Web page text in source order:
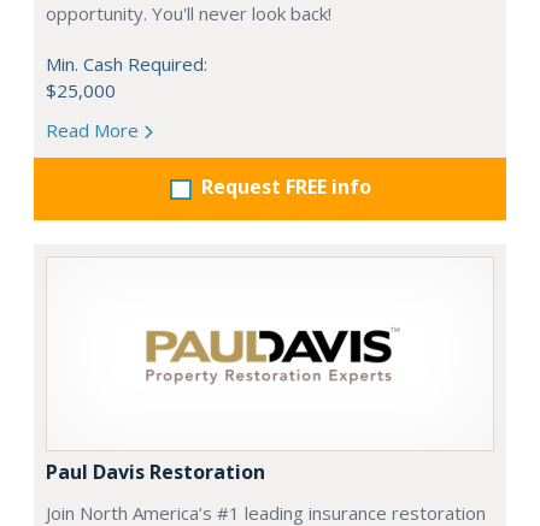
opportunity. You'll never look back!
Min. Cash Required:
$25,000
Read More
Request FREE info
Paul Davis Restoration
Join North America’s #1 leading insurance restoration